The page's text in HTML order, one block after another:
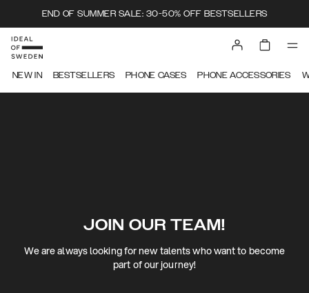
END OF SUMMER SALE: 30-50% OFF BESTSELLERS
NEW IN BESTSELLERS PHONE CASES PHONE ACCESSORIES
JOIN OUR TEAM!
We are always looking for new talents who want to become
part of our journey!